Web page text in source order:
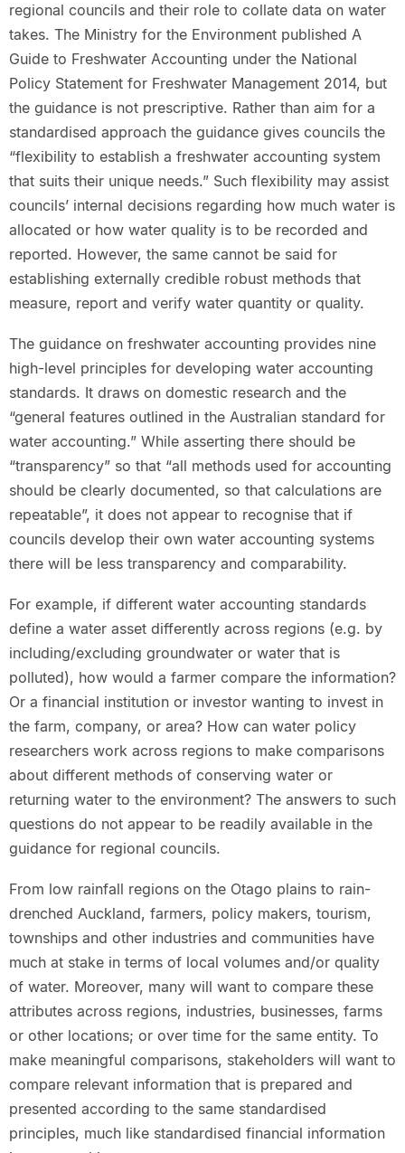
regional councils and their role to collate data on water
takes. The Ministry for the Environment published A
Guide to Freshwater Accounting under the National
Policy Statement for Freshwater Management 2014, but
the guidance is not prescriptive. Rather than aim for a
standardised approach the guidance gives councils the
“flexibility to establish a freshwater accounting system
that suits their unique needs.” Such flexibility may assist
councils’ internal decisions regarding how much water is
allocated or how water quality is to be recorded and
reported. However, the same cannot be said for
establishing externally credible robust methods that
measure, report and verify water quantity or quality.
The guidance on freshwater accounting provides nine
high-level principles for developing water accounting
standards. It draws on domestic research and the
“general features outlined in the Australian standard for
water accounting.” While asserting there should be
“transparency” so that “all methods used for accounting
should be clearly documented, so that calculations are
repeatable”, it does not appear to recognise that if
councils develop their own water accounting systems
there will be less transparency and comparability.
For example, if different water accounting standards
define a water asset differently across regions (e.g. by
including/excluding groundwater or water that is
polluted), how would a farmer compare the information?
Or a financial institution or investor wanting to invest in
the farm, company, or area? How can water policy
researchers work across regions to make comparisons
about different methods of conserving water or
returning water to the environment? The answers to such
questions do not appear to be readily available in the
guidance for regional councils.
From low rainfall regions on the Otago plains to rain-
drenched Auckland, farmers, policy makers, tourism,
townships and other industries and communities have
much at stake in terms of local volumes and/or quality
of water. Moreover, many will want to compare these
attributes across regions, industries, businesses, farms
or other locations; or over time for the same entity. To
make meaningful comparisons, stakeholders will want to
compare relevant information that is prepared and
presented according to the same standardised
principles, much like standardised financial information